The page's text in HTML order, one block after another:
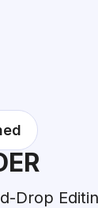
Drop